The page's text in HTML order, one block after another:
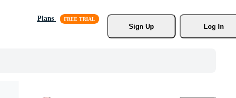
Plans
Sign Up
Log In